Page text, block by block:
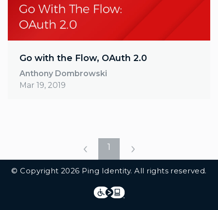
Go with the Flow, OAuth 2.0
Anthony Dombrowski
Mar 19, 2019
1
© Copyright 2026 Ping Identity. All rights reserved.